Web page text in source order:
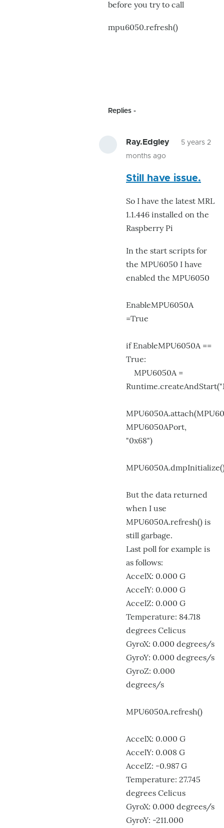
before you try to call
mpu6050.refresh()
Replies
Ray.Edgley
5 years 2
months ago
reply
got
it!
by
Still have issue.
So I have the latest MRL
1.1.446 installed on the
Raspberry Pi
In the start scripts for
the MPU6050 I have
enabled the MPU6050
EnableMPU6050A
=True
if EnableMPU6050A ==
True:
MPU6050A =
MPU6050APort,
"0x68")
But the data returned
when I use
MPU6050A.refresh() is
still garbage.
Last poll for example is
as follows:
AccelX: 0.000 G
AccelY: 0.000 G
AccelZ: 0.000 G
Temperature: 84.718
degrees Celicus
GyroX: 0.000 degrees/s
GyroY: 0.000 degrees/s
GyroZ: 0.000
degrees/s
MPU6050A.refresh()
AccelX: 0.000 G
AccelY: 0.008 G
AccelZ: -0.987 G
Temperature: 27.745
degrees Celicus
GyroX: 0.000 degrees/s
GyroY: -211.000